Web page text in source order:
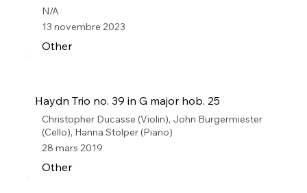
N/A
13 novembre 2023
Other
Haydn Trio no. 39 in G major hob. 25
Christopher Ducasse (Violin), John Burgermiester
(Cello), Hanna Stolper (Piano)
28 mars 2019
Other